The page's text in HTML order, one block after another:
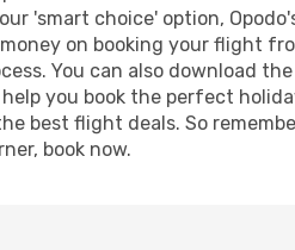
'smart choice' option,
on booking your flight
You can also download
you book the perfect
best flight deals. So
book now.